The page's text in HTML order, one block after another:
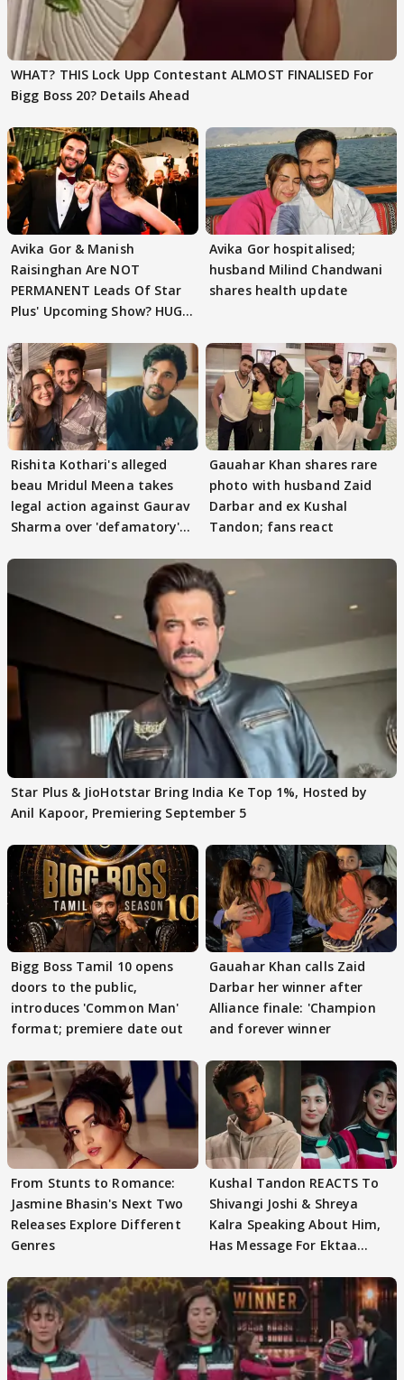
WHAT? THIS Lock Upp Contestant ALMOST FINALISED For
Bigg Boss 20? Details Ahead
Avika Gor & Manish
Raisinghan Are NOT
PERMANENT Leads Of Star
Plus' Upcoming Show? HUGE
Avika Gor hospitalised;
husband Milind Chandwani
shares health update
Rishita Kothari's alleged
beau Mridul Meena takes
legal action against Gaurav
Sharma over 'defamatory'
Gauahar Khan shares rare
photo with husband Zaid
Darbar and ex Kushal
Tandon; fans react
Star Plus & JioHotstar Bring India Ke Top 1%, Hosted by
Anil Kapoor, Premiering September 5
Bigg Boss Tamil 10 opens
doors to the public,
introduces 'Common Man'
format; premiere date out
Gauahar Khan calls Zaid
Darbar her winner after
Alliance finale: 'Champion
and forever winner
From Stunts to Romance:
Jasmine Bhasin's Next Two
Releases Explore Different
Genres
Kushal Tandon REACTS To
Shivangi Joshi & Shreya
Kalra Speaking About Him,
Has Message For Ektaa